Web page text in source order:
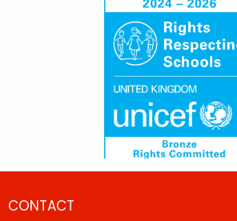
CONTACT